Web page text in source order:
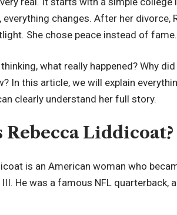
everything changes. After her
She chose peace instead of fame.
what really happened? Why
In this article, we will explain
clearly understand her full story.
Rebecca Liddicoat?
is an American woman who
He was a famous NFL